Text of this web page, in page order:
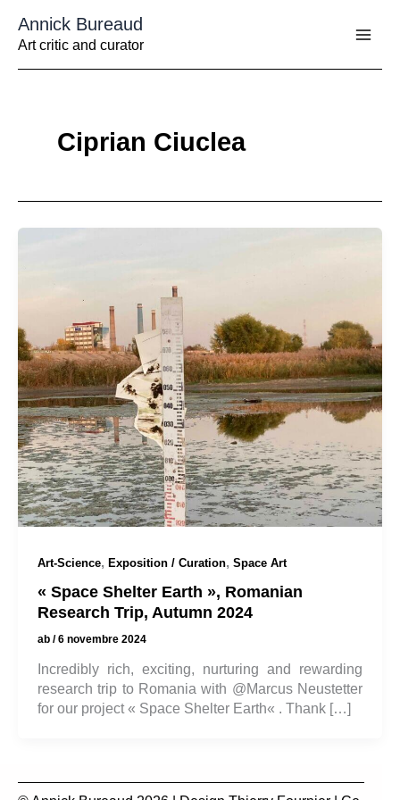
contenu
Annick Bureaud
Art critic and curator
Ciprian Ciuclea
Art-Science, Exposition / Curation, Space Art
« Space Shelter Earth », Romanian
Research Trip, Autumn 2024
ab /6 novembre 2024
Incredibly rich, exciting, nurturing and rewarding
research trip to Romania with @Marcus Neustetter
for our project « Space Shelter Earth« . Thank […]